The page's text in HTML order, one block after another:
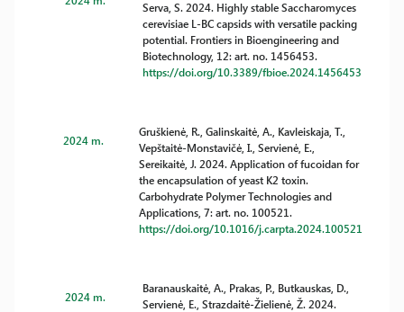
Serva, S. 2024. Highly stable Saccharomyces
cerevisiae L-BC capsids with versatile packing
potential. Frontiers in Bioengineering and
Biotechnology, 12: art. no. 1456453.
https://doi.org/10.3389/fbioe.2024.1456453
2024 m.
Gruškienė, R., Galinskaitė, A., Kavleiskaja, T.,
Vepštaitė-Monstavičė, I., Servienė, E.,
Sereikaitė, J. 2024. Application of fucoidan for
the encapsulation of yeast K2 toxin.
Carbohydrate Polymer Technologies and
Applications, 7: art. no. 100521.
https://doi.org/10.1016/j.carpta.2024.100521
2024 m.
Baranauskaitė, A., Prakas, P., Butkauskas, D.,
Servienė, E., Strazdaitė-Žielienė, Ž. 2024.